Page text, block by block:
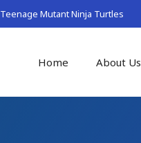
Teenage Mutant Ninja Turtles
Home About Us